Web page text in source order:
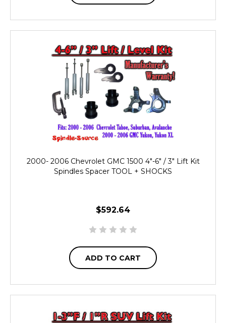
2000- 2006 Chevrolet GMC 1500 4"-6" / 3" Lift Kit
Spindles Spacer TOOL + SHOCKS
$592.64
ADD TO CART